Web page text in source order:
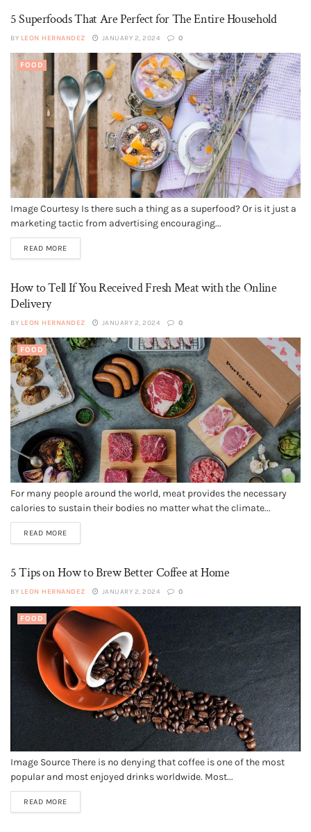
5 Superfoods That Are Perfect for The Entire Household
BY LEON HERNANDEZ JANUARY 2, 2024 0
FOOD
Image Courtesy Is there such a thing as a superfood? Or is it just a
marketing tactic from advertising encouraging...
READ MORE
How to Tell If You Received Fresh Meat with the Online
Delivery
BY LEON HERNANDEZ JANUARY 2, 2024 0
FOOD
For many people around the world, meat provides the necessary
calories to sustain their bodies no matter what the climate...
READ MORE
5 Tips on How to Brew Better Coffee at Home
BY LEON HERNANDEZ JANUARY 2, 2024 0
FOOD
Image Source There is no denying that coffee is one of the most
popular and most enjoyed drinks worldwide. Most...
READ MORE